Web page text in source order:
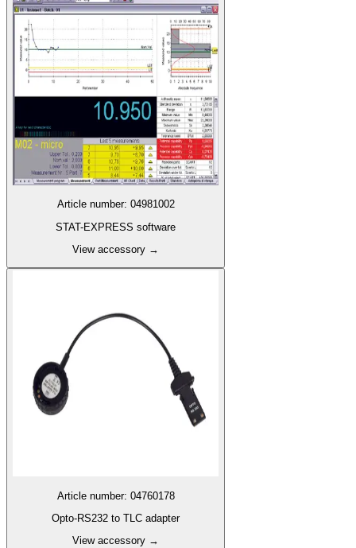
Article number: 04981002
STAT-EXPRESS software
View accessory →
Article number: 04760178
Opto-RS232 to TLC adapter
View accessory →